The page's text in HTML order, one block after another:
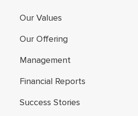
Our Values
Our Offering
Management
Financial Reports
Success Stories